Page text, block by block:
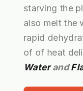
starving the
also melt the
rapid
of of heat
Waterand